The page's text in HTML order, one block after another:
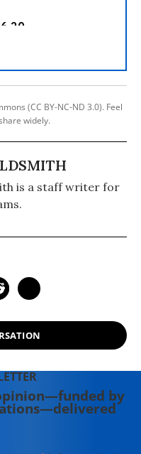
(CC BY-NC-ND 3.0). Feel
widely.
is a staff writer for
by